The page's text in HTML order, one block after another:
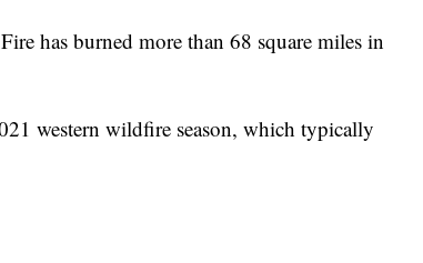
has burned more than 68 square miles in
western wildfire season, which typically